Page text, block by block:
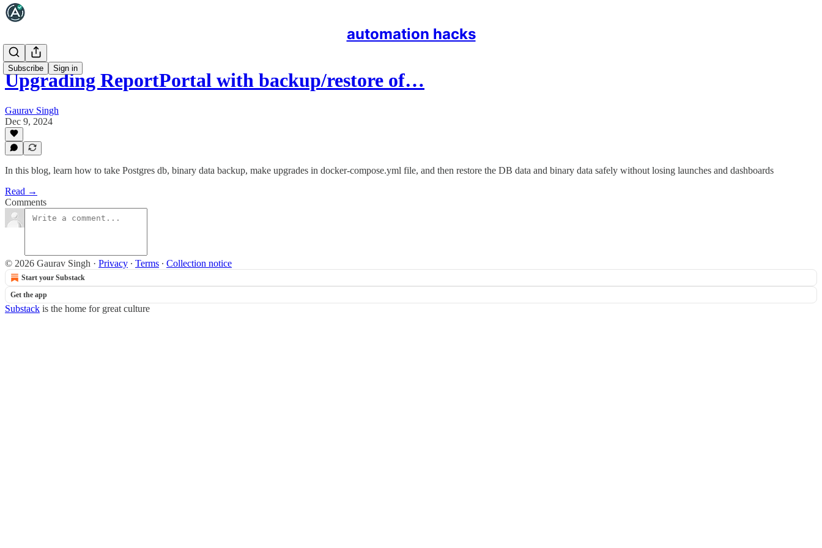
automation hacks
Subscribe Sign in
Upgrading ReportPortal with backup/restore of…
Gaurav Singh
Dec 9, 2024
In this blog, learn how to take Postgres db, binary data backup, make upgrades in docker-compose.yml file, and then restore the DB data and binary data safely without losing launches and dashboards
Read →
Comments
© 2026 Gaurav Singh · Privacy ∙ Terms ∙ Collection notice
Start your Substack
Get the app
Substack is the home for great culture